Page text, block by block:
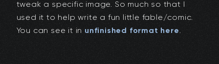
tweak a specific image. So much so that I
used it to help write a fun little fable/comic.
You can see it in unfinished format here